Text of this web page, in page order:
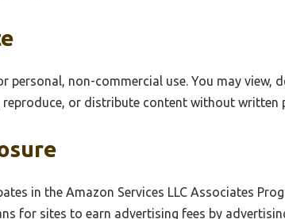
personal, non-commercial use. You may
or distribute content without written
in the Amazon Services LLC Associates
for sites to earn advertising fees by